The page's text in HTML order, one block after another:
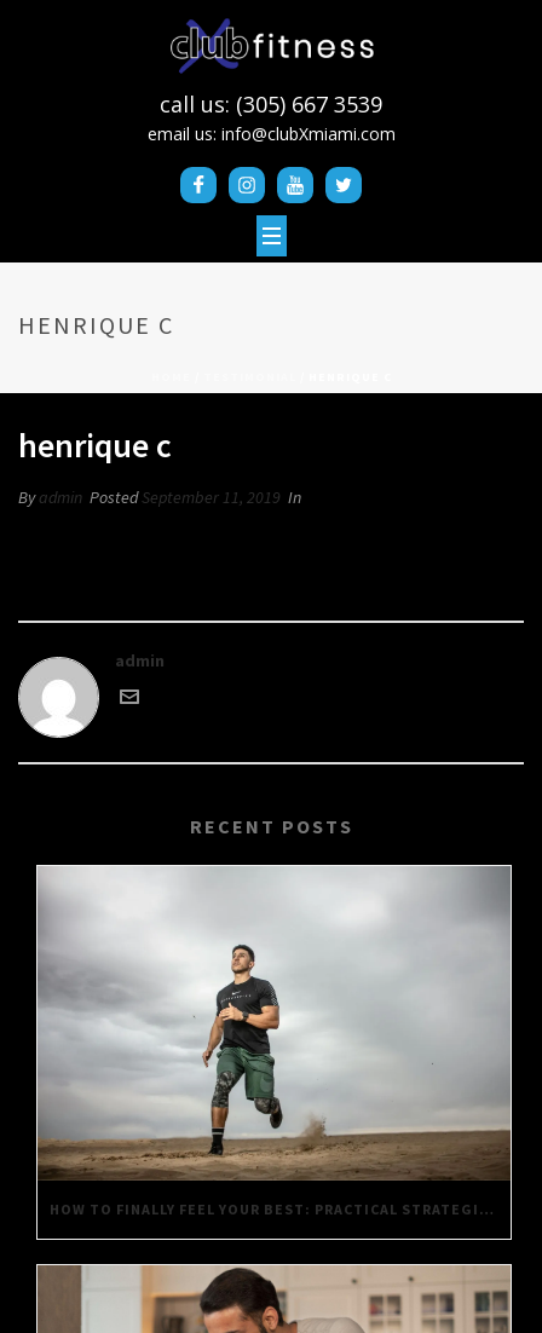
call us: (305) 667 3539
email us: info@clubXmiami.com
HENRIQUE C
henrique c
Byadmin PostedSeptember 11, 2019 In
admin
RECENT POSTS
HOW TO FINALLY FEEL YOUR BEST: PRACTICAL STRATEGIES FOR DAILY WELL-BEING